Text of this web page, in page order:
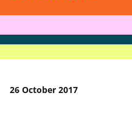
26 October 2017